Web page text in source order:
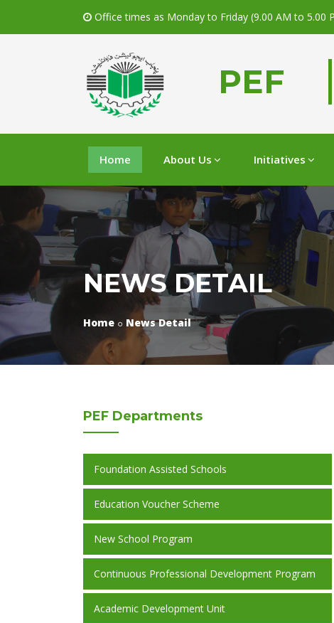
Office times as Monday to Friday (9.00 AM to 5.00
PEF
Home About Us Initiatives
NEWS DETAIL
Home News Detail
PEF Departments
Foundation Assisted Schools
Education Voucher Scheme
New School Program
Continuous Professional Development Program
Academic Development Unit